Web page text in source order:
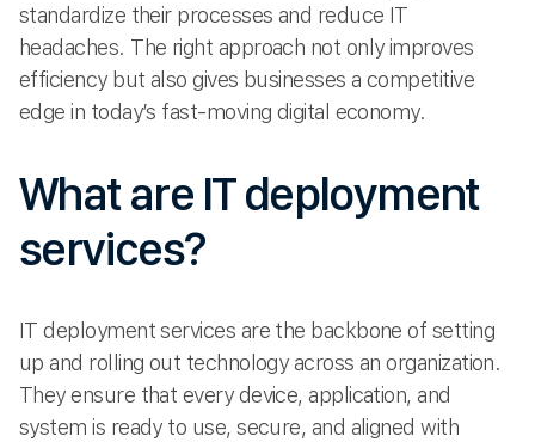
standardize their processes and reduce IT
headaches. The right approach not only improves
efficiency but also gives businesses a competitive
edge in today’s fast-moving digital economy.
What are IT deployment
services?
IT deployment services are the backbone of setting
up and rolling out technology across an organization.
They ensure that every device, application, and
system is ready to use, secure, and aligned with